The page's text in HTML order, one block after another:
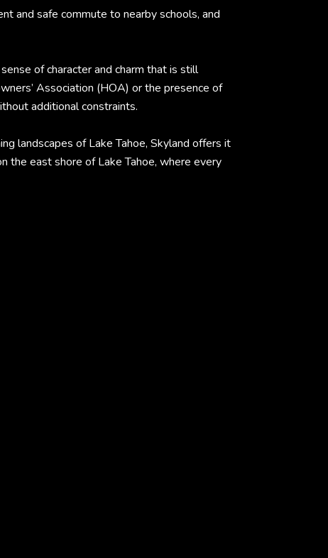
and safe commute to nearby schools, and
of character and charm that is still
Association (HOA) or the presence of
additional constraints.
landscapes of Lake Tahoe, Skyland offers it
the east shore of Lake Tahoe, where every